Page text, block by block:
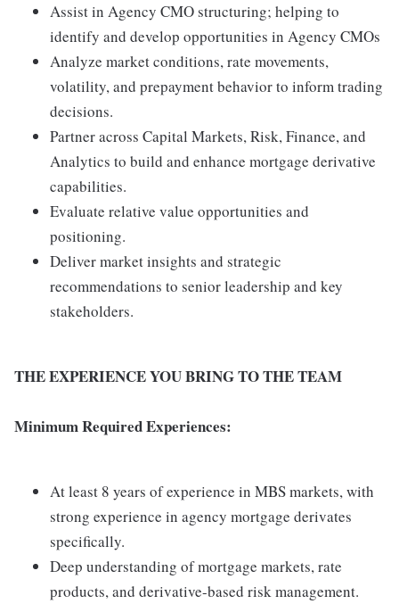
Assist in Agency CMO structuring; helping to
identify and develop opportunities in Agency CMOs
Analyze market conditions, rate movements,
volatility, and prepayment behavior to inform trading
decisions.
Partner across Capital Markets, Risk, Finance, and
Analytics to build and enhance mortgage derivative
capabilities.
Evaluate relative value opportunities and
positioning.
Deliver market insights and strategic
recommendations to senior leadership and key
stakeholders.
THE EXPERIENCE YOU BRING TO THE TEAM
Minimum Required Experiences:
At least 8 years of experience in MBS markets, with
strong experience in agency mortgage derivates
specifically.
Deep understanding of mortgage markets, rate
products, and derivative-based risk management.